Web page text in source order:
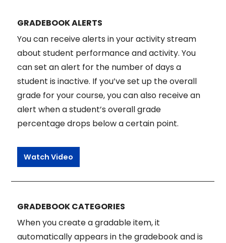
GRADEBOOK ALERTS
You can receive alerts in your activity stream
about student performance and activity. You
can set an alert for the number of days a
student is inactive. If you’ve set up the overall
grade for your course, you can also receive an
alert when a student’s overall grade
percentage drops below a certain point.
Watch Video
GRADEBOOK CATEGORIES
When you create a gradable item, it
automatically appears in the gradebook and is